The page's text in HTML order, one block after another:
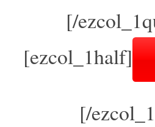
[/
[ezcol_1half]
[/